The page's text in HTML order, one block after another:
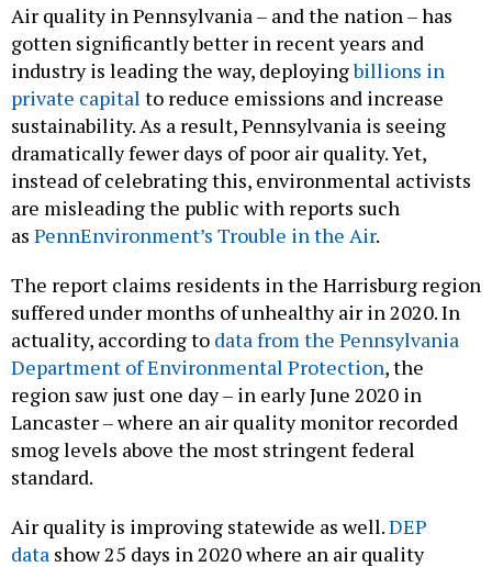
Air quality in Pennsylvania – and the nation – has
gotten significantly better in recent years and
industry is leading the way, deployingbillions in
private capital to reduce emissions and increase
sustainability. As a result, Pennsylvania is seeing
dramatically fewer days of poor air quality. Yet,
instead of celebrating this, environmental activists
are misleading the public with reports such
as PennEnvironment’s Trouble in the Air.
The report claims residents in the Harrisburg region
suffered under months of unhealthy air in 2020. In
actuality, according to data from the Pennsylvania
Department of Environmental Protection, the
region saw just one day – in early June 2020 in
Lancaster – where an air quality monitor recorded
smog levels above the most stringent federal
standard.
Air quality is improving statewide as well.DEP
data show 25 days in 2020 where an air quality